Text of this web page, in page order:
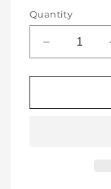
Quantity
Decrease
quantity
for
SHOP